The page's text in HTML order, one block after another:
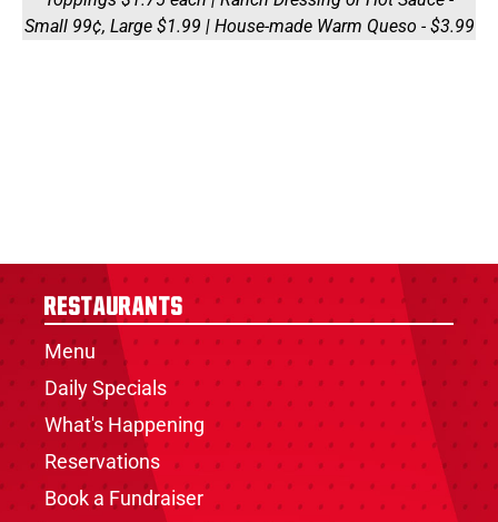
Small 99¢, Large $1.99 | House-made Warm Queso - $3.99
Restaurants
Menu
Daily Specials
What's Happening
Reservations
Book a Fundraiser